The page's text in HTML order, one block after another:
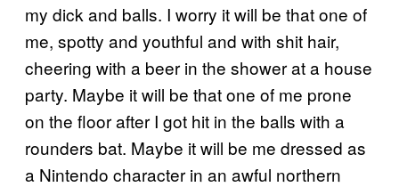
my dick and balls. I worry it will be that one of
me, spotty and youthful and with shit hair,
cheering with a beer in the shower at a house
party. Maybe it will be that one of me prone
on the floor after I got hit in the balls with a
rounders bat. Maybe it will be me dressed as
a Nintendo character in an awful northern